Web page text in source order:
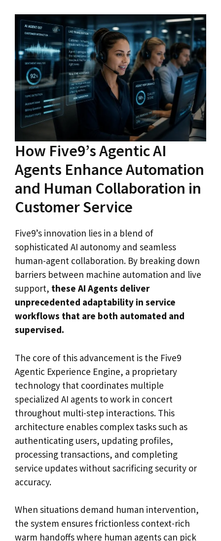
How Five9’s Agentic AI
Agents Enhance Automation
and Human Collaboration in
Customer Service
Five9’s innovation lies in a blend of
sophisticated AI autonomy and seamless
human-agent collaboration. By breaking down
barriers between machine automation and live
support, these AI Agents deliver
unprecedented adaptability in service
workflows that are both automated and
supervised.
The core of this advancement is the Five9
Agentic Experience Engine, a proprietary
technology that coordinates multiple
specialized AI agents to work in concert
throughout multi-step interactions. This
architecture enables complex tasks such as
authenticating users, updating profiles,
processing transactions, and completing
service updates without sacrificing security or
accuracy.
When situations demand human intervention,
the system ensures frictionless context-rich
warm handoffs where human agents can pick